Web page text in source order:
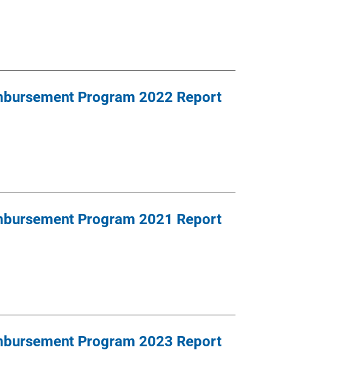
Program 2022 Report
Program 2021 Report
Program 2023 Report